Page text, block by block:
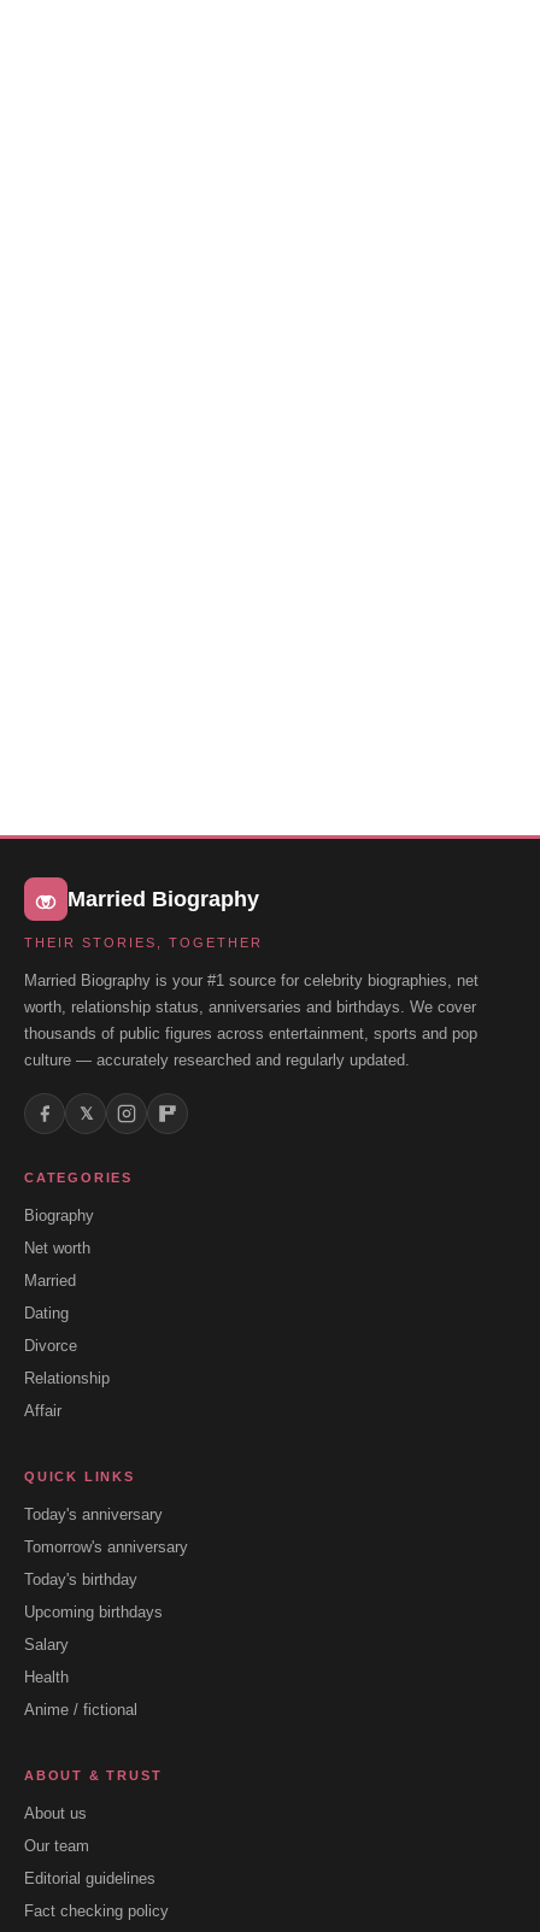
Married Biography
THEIR STORIES, TOGETHER
Married Biography is your #1 source for celebrity biographies, net
worth, relationship status, anniversaries and birthdays. We cover
thousands of public figures across entertainment, sports and pop
culture — accurately researched and regularly updated.
𝕏
CATEGORIES
Biography
Net worth
Married
Dating
Divorce
Relationship
Affair
QUICK LINKS
Today's anniversary
Tomorrow's anniversary
Today's birthday
Upcoming birthdays
Salary
Health
Anime / fictional
ABOUT & TRUST
About us
Our team
Editorial guidelines
Fact checking policy